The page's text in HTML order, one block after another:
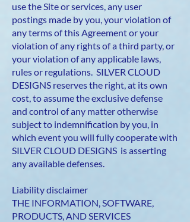
use the Site or services, any user
postings made by you, your violation of
any terms of this Agreement or your
violation of any rights of a third party, or
your violation of any applicable laws,
rules or regulations. SILVER CLOUD
DESIGNS reserves the right, at its own
cost, to assume the exclusive defense
and control of any matter otherwise
subject to indemnification by you, in
which event you will fully cooperate with
SILVER CLOUD DESIGNS is asserting
any available defenses.
Liability disclaimer
THE INFORMATION, SOFTWARE,
PRODUCTS, AND SERVICES